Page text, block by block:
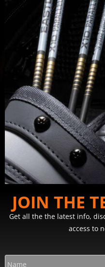
JOIN THE
Get all the the latest info,
access to